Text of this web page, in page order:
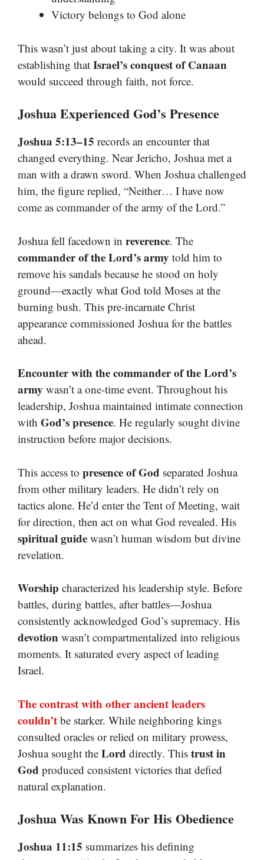
Victory belongs to God alone
This wasn’t just about taking a city. It was about
establishing that Israel’s conquest of Canaan
would succeed through faith, not force.
Joshua Experienced God’s Presence
Joshua 5:13–15 records an encounter that
changed everything. Near Jericho, Joshua met a
man with a drawn sword. When Joshua challenged
him, the figure replied, “Neither… I have now
come as commander of the army of the Lord.”
Joshua fell facedown in reverence. The
commander of the Lord’s army told him to
remove his sandals because he stood on holy
ground—exactly what God told Moses at the
burning bush. This pre-incarnate Christ
appearance commissioned Joshua for the battles
ahead.
Encounter with the commander of the Lord’s
army wasn’t a one-time event. Throughout his
leadership, Joshua maintained intimate connection
with God’s presence. He regularly sought divine
instruction before major decisions.
This access to presence of God separated Joshua
from other military leaders. He didn’t rely on
tactics alone. He’d enter the Tent of Meeting, wait
for direction, then act on what God revealed. His
spiritual guide wasn’t human wisdom but divine
revelation.
Worship characterized his leadership style. Before
battles, during battles, after battles—Joshua
consistently acknowledged God’s supremacy. His
devotion wasn’t compartmentalized into religious
moments. It saturated every aspect of leading
Israel.
The contrast with other ancient leaders
couldn’t be starker. While neighboring kings
consulted oracles or relied on military prowess,
Joshua sought the Lord directly. This trust in
God produced consistent victories that defied
natural explanation.
Joshua Was Known For His Obedience
Joshua 11:15 summarizes his defining